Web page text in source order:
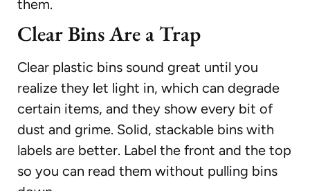
them.
Clear Bins Are a Trap
Clear plastic bins sound great until you
realize they let light in, which can degrade
certain items, and they show every bit of
dust and grime. Solid, stackable bins with
labels are better. Label the front and the top
so you can read them without pulling bins